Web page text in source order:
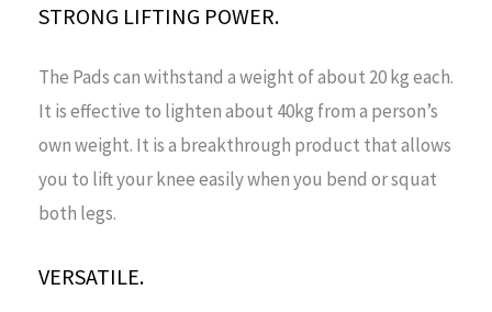
STRONG LIFTING POWER.
The Pads can withstand a weight of about 20 kg each.
It is effective to lighten about 40kg from a person’s
own weight. It is a breakthrough product that allows
you to lift your knee easily when you bend or squat
both legs.
VERSATILE.